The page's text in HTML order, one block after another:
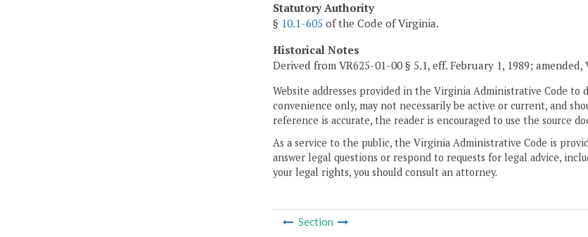
Statutory Authority
§ 10.1-605 of the Code of Virginia.
Historical Notes
Derived from VR625-01-00 § 5.1, eff. February 1, 1989;
Website addresses provided in the Virginia Administrative Code
convenience only, may not necessarily be active or current, and
reference is accurate, the reader is encouraged to use the source
As a service to the public, the Virginia Administrative Code is
answer legal questions or respond to requests for legal advice,
your legal rights, you should consult an attorney.
Section